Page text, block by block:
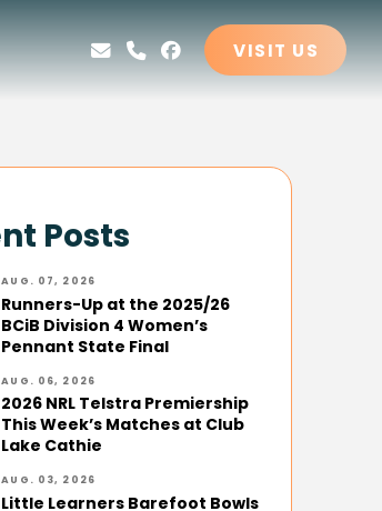
VISIT US
Posts
AUG. 07, 2026
Runners-Up at the 2025/26
BCiB Division 4 Women’s
Pennant State Final
AUG. 06, 2026
2026 NRL Telstra Premiership
This Week’s Matches at Club
Lake Cathie
AUG. 03, 2026
Little Learners Barefoot Bowls